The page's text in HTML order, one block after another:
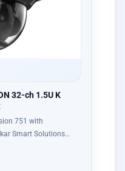
32-ch 1.5U K
751 with
Smart Solutions…